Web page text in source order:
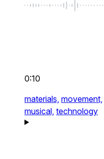
0:10
materials, movement,
musical, technology